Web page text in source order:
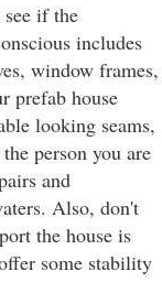
if the
includes
window frames,
prefab house
looking seams,
person you are
and
Also, don't
the house is
some stability